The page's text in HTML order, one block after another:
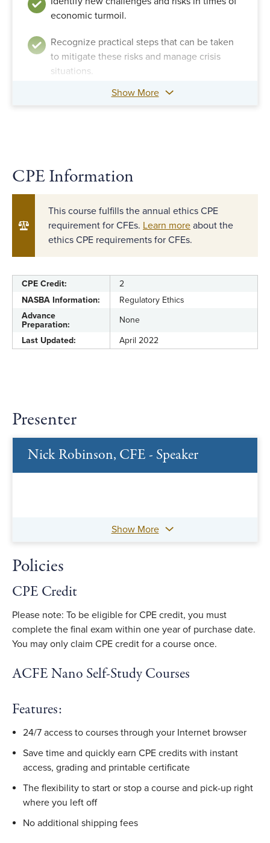
economic turmoil.
Recognize practical steps that can be taken
to mitigate these risks and manage crisis
situations.
Show More
CPE Information
This course fulfills the annual ethics CPE
requirement for CFEs. Learn more about the
ethics CPE requirements for CFEs.
CPE Credit:
2
NASBA Information:
Regulatory Ethics
Advance
Preparation:
None
Last Updated:
April 2022
Presenter
Nick Robinson, CFE - Speaker
Show More
Policies
CPE Credit
Please note: To be eligible for CPE credit, you must
complete the final exam within one year of purchase date.
You may only claim CPE credit for a course once.
ACFE Nano Self-Study Courses
Features:
24/7 access to courses through your Internet browser
Save time and quickly earn CPE credits with instant
access, grading and printable certificate
The flexibility to start or stop a course and pick-up right
where you left off
No additional shipping fees